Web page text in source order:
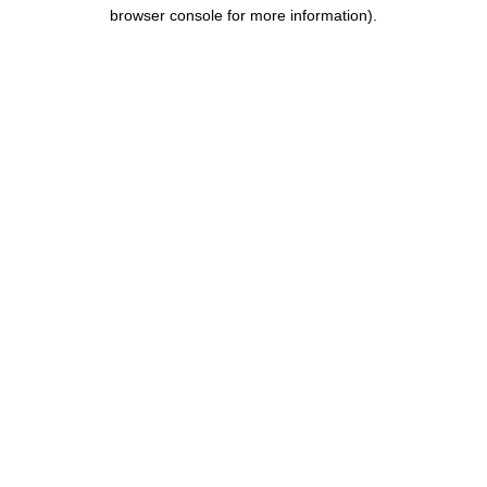
browser console for more information).